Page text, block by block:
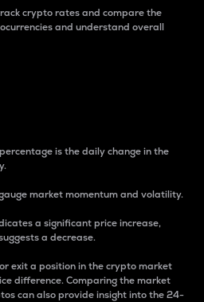
crypto rates and compare the
and understand overall
is the daily change in the
market momentum and volatility.
a significant price increase,
a decrease.
exit a position in the crypto market
difference. Comparing the market
can also provide insight into the 24-